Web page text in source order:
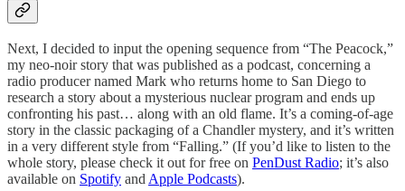
Next, I decided to input the opening sequence from “The Peacock,”
my neo-noir story that was published as a podcast, concerning a
radio producer named Mark who returns home to San Diego to
research a story about a mysterious nuclear program and ends up
confronting his past… along with an old flame. It’s a coming-of-age
story in the classic packaging of a Chandler mystery, and it’s written
in a very different style from “Falling.” (If you’d like to listen to the
whole story, please check it out for free on PenDust Radio; it’s also
available on Spotify and Apple Podcasts).